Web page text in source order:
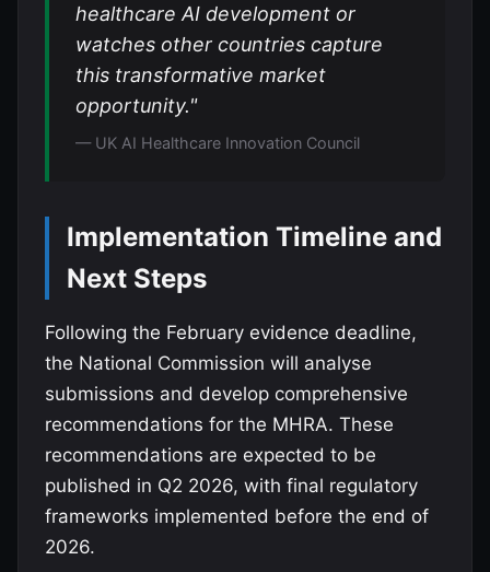
healthcare AI development or
watches other countries capture
this transformative market
opportunity."
— UK AI Healthcare Innovation Council
Implementation Timeline and
Next Steps
Following the February evidence deadline,
the National Commission will analyse
submissions and develop comprehensive
recommendations for the MHRA. These
recommendations are expected to be
published in Q2 2026, with final regulatory
frameworks implemented before the end of
2026.